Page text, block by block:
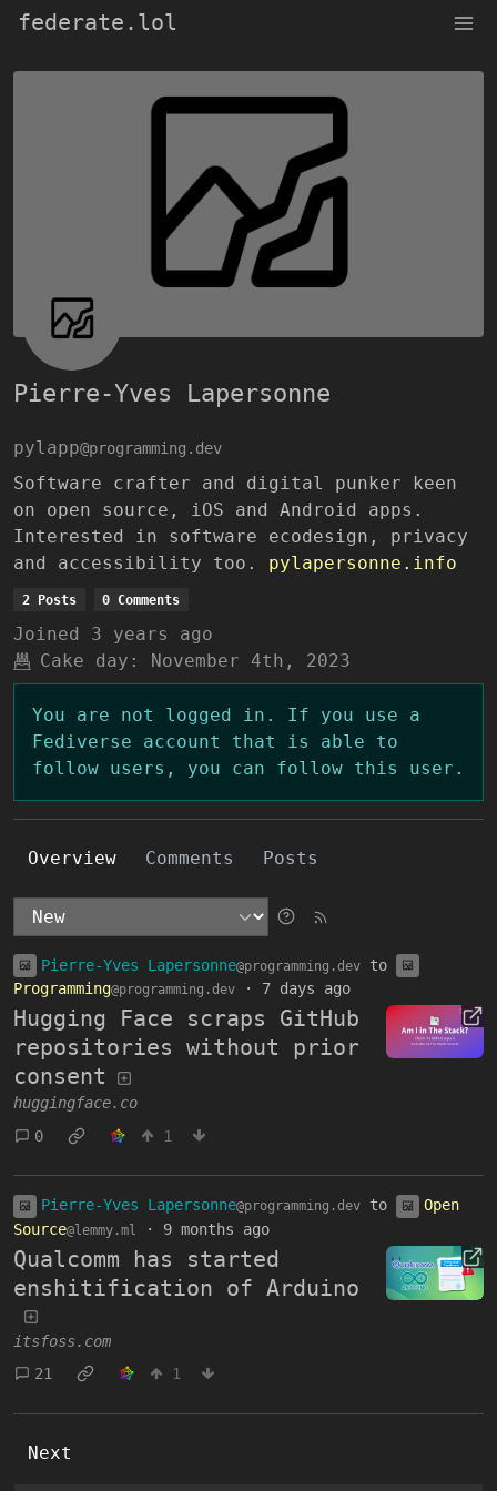
federate.lol
Pierre-Yves Lapersonne
pylapp@programming.dev
Software crafter and digital punker keen
on open source, iOS and Android apps.
Interested in software ecodesign, privacy
and accessibility too. pylapersonne.info
2 Posts 0 Comments
Joined
3 years ago
Cake day:
November 4th, 2023
You are not logged in. If you use a
Fediverse account that is able to
follow users, you can follow this user.
Overview Comments Posts
Pierre-Yves Lapersonne@programming.dev
to
Programming@programming.dev · 7 days ago
Hugging Face scraps GitHub
repositories without prior
consent
huggingface.co
0
1
Pierre-Yves Lapersonne@programming.dev to
Open
Source@lemmy.ml · 9 months ago
Qualcomm has started
enshitification of Arduino
itsfoss.com
21
1
Next